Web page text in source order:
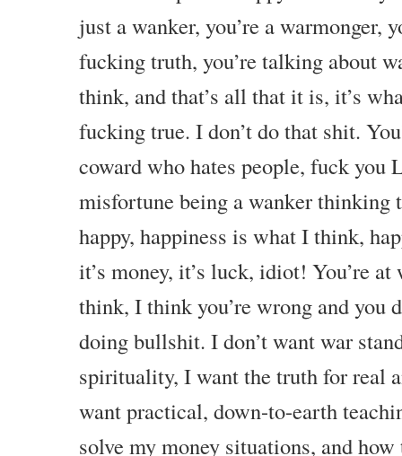
just a wanker, you’re a warmonger,
fucking truth, you’re talking about
think, and that’s all that it is, it’s
fucking true. I don’t do that shit.
coward who hates people, fuck you
misfortune being a wanker thinking
happy, happiness is what I think,
it’s money, it’s luck, idiot! You’re
think, I think you’re wrong and you
doing bullshit. I don’t want war
spirituality, I want the truth for real
want practical, down-to-earth
solve my money situations, and